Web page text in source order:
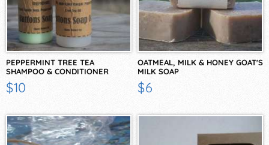
PEPPERMINT TREE TEA
SHAMPOO & CONDITIONER
$10
OATMEAL, MILK & HONEY GOAT'S
MILK SOAP
$6